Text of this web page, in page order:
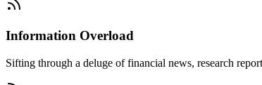
Information Overload
Sifting through a deluge of financial news, research